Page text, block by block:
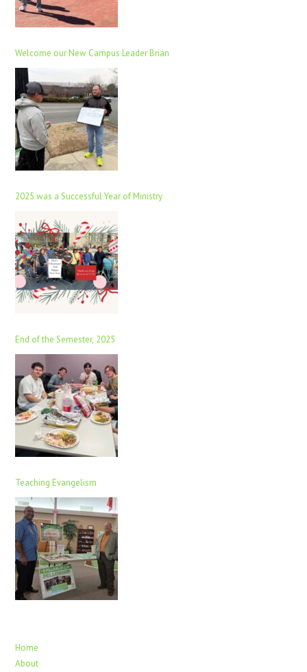
Welcome our New Campus Leader Brian
2025 was a Successful Year of Ministry
End of the Semester, 2025
Teaching Evangelism
Home
About